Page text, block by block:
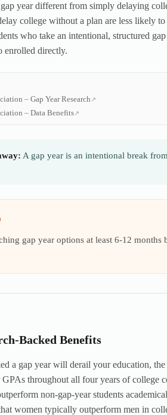
year different from simply delaying
college without a plan are less likely
who take an intentional, structured
enrolled directly.
– Gap Year Research
– Data Benefits
A gap year is an intentional break
gap year options at least 6-12
Backed Benefits
a gap year will derail your education,
GPAs throughout all four years of college
non-gap-year students
women typically outperform men in